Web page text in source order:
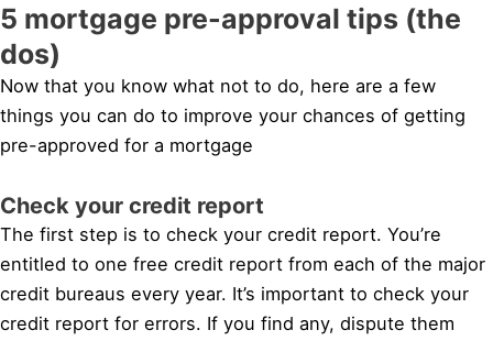
5 mortgage pre-approval tips (the
dos)
Now that you know what not to do, here are a few
things you can do to improve your chances of getting
pre-approved for a mortgage
Check your credit report
The first step is to check your credit report. You’re
entitled to one free credit report from each of the major
credit bureaus every year. It’s important to check your
credit report for errors. If you find any, dispute them